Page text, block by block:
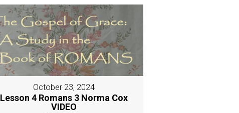
October 23, 2024
Lesson 4 Romans 3 Norma Cox
VIDEO